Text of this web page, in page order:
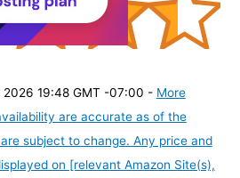
2026 19:48 GMT -07:00 - More
are accurate as of the
subject to change. Any price and
on [relevant Amazon Site(s),